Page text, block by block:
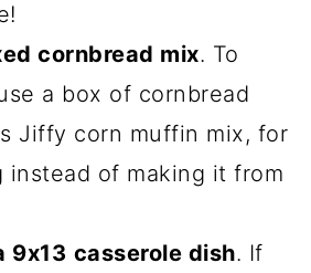
cornbread mix. To
a box of cornbread
Jiffy corn muffin mix, for
instead of making it from
9x13 casserole dish. If